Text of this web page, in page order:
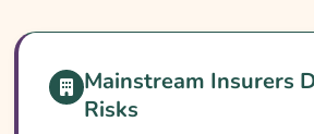
A Glance
What Is An AC20 Conviction?
Can You Get Insurance With
Mainstream Insurers
Risks